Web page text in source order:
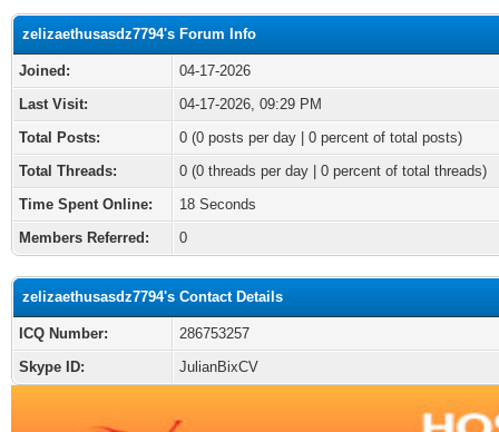
zelizaethusasdz7794's Forum Info
Joined:
04-17-2026
Last Visit:
04-17-2026, 09:29 PM
Total Posts:
0 (0 posts per day | 0 percent of total posts)
Total Threads:
0 (0 threads per day | 0 percent of total threads)
Time Spent Online:
18 Seconds
Members Referred:
0
zelizaethusasdz7794's Contact Details
ICQ Number:
286753257
Skype ID:
JulianBixCV